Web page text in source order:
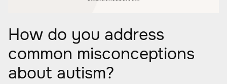
How do you address
common misconceptions
about autism?